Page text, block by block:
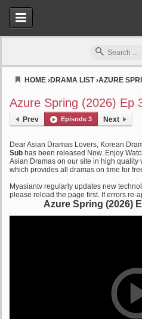
HOME ›DRAMA LIST›AZURE
Azure Spring (2026) Ep
Prev Episode 3 Next
Dear Asian Dramas Lovers, Korean
Sub has been released Now. Enjoy
Asian Dramas on our site in high quality
which provides all dramas on time for
Myasiantv regularly updates new
please reload the page first. If errors re-
Azure Spring (2026)